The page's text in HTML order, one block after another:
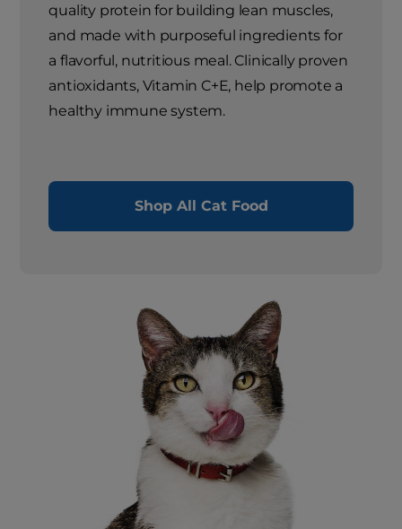
quality protein for building lean muscles,
and made with purposeful ingredients for
a flavorful, nutritious meal. Clinically proven
antioxidants, Vitamin C+E, help promote a
healthy immune system.
Shop All Cat Food